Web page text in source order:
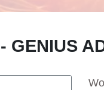
GENIUS